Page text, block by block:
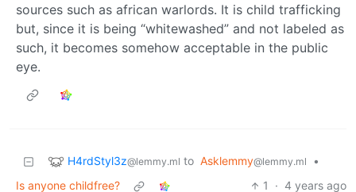
sources such as african warlords. It is child trafficking
but, since it is being “whitewashed” and not labeled as
such, it becomes somehow acceptable in the public
eye.
H4rdStyl3z@lemmy.ml to Asklemmy@lemmy.ml
•
Is anyone childfree?
1 · 4 years ago